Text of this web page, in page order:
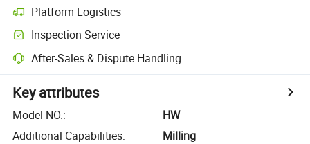
Platform Logistics
Inspection Service
After-Sales & Dispute Handling
Key attributes
Model NO.:
HW
Additional Capabilities:
Milling